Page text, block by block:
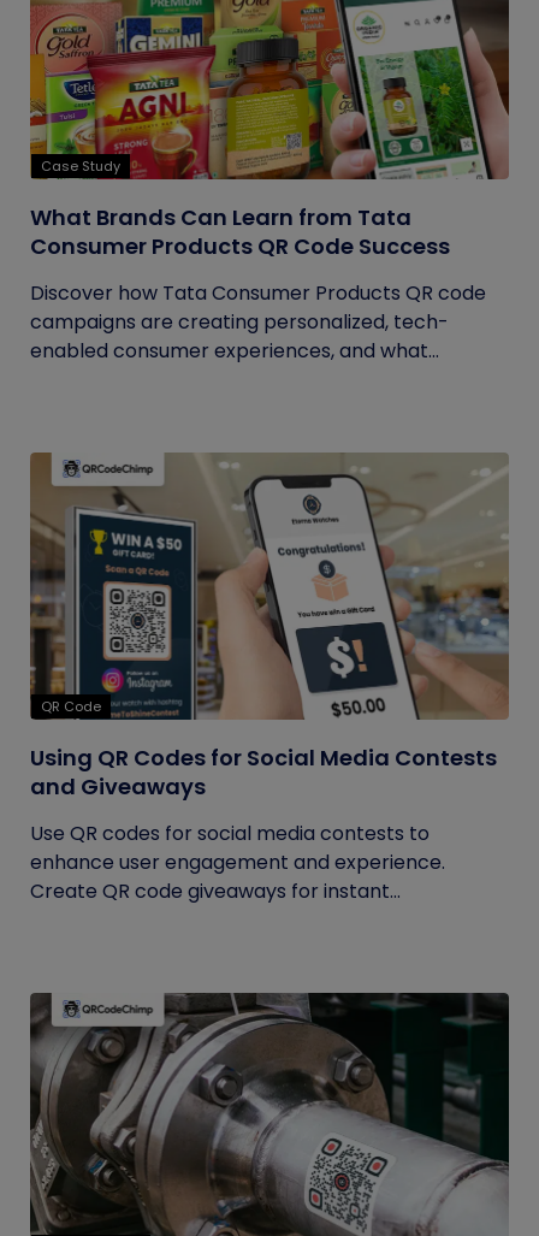
Case Study
What Brands Can Learn from Tata
Consumer Products QR Code Success
Discover how Tata Consumer Products QR code
campaigns are creating personalized, tech-
enabled consumer experiences, and what...
QR Code
Using QR Codes for Social Media Contests
and Giveaways
Use QR codes for social media contests to
enhance user engagement and experience.
Create QR code giveaways for instant...